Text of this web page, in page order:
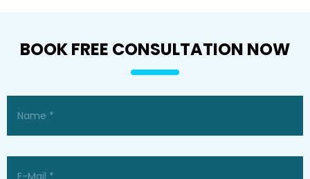
BOOK FREE CONSULTATION NOW